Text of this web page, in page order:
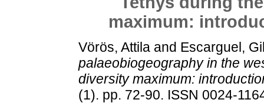
maximum:
Vörös, Attila and Escarguel,
palaeobiogeography in the
diversity maximum:
(1). pp. 72-90. ISSN 0024-